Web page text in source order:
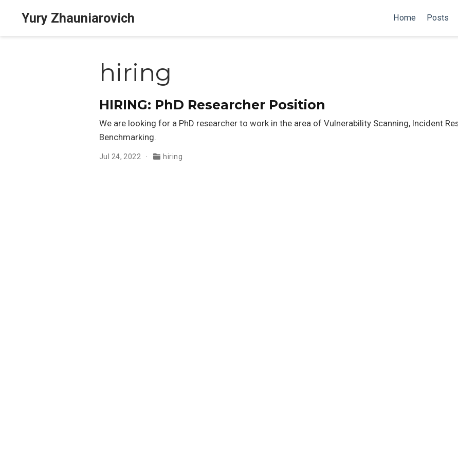
Yury Zhauniarovich Home Posts
hiring
HIRING: PhD Researcher Position
We are looking for a PhD researcher to work in the area of Vulnerability Scanning, Incident
Benchmarking.
Jul 24, 2022 hiring